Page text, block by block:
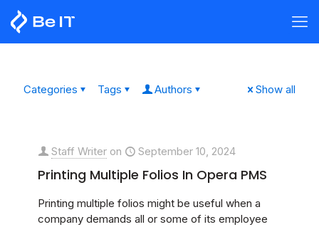
Categories Tags Authors Show all
Staff Writer on September 10, 2024
Printing Multiple Folios In Opera PMS
Printing multiple folios might be useful when a
company demands all or some of its employee